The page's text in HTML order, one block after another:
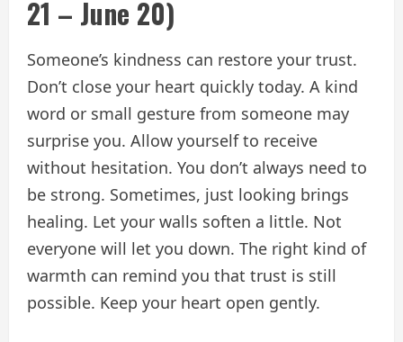
21 – June 20)
Someone’s kindness can restore your trust.
Don’t close your heart quickly today. A kind
word or small gesture from someone may
surprise you. Allow yourself to receive
without hesitation. You don’t always need to
be strong. Sometimes, just looking brings
healing. Let your walls soften a little. Not
everyone will let you down. The right kind of
warmth can remind you that trust is still
possible. Keep your heart open gently.